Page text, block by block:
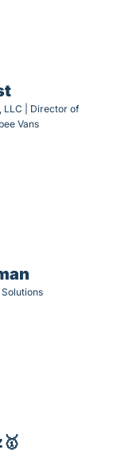
LLC | Director of
Vans